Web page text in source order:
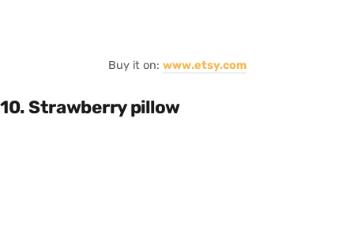
Buy it on: www.etsy.com
10. Strawberry pillow